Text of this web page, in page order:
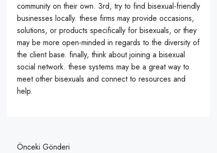
community on their own. 3rd, try to find bisexual-friendly
businesses locally. these firms may provide occasions,
solutions, or products specifically for bisexuals, or they
may be more open-minded in regards to the diversity of
the client base. finally, think about joining a bisexual
social network. these systems may be a great way to
meet other bisexuals and connect to resources and
help.
Önceki Gönderi